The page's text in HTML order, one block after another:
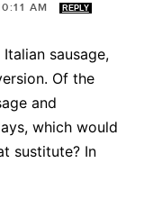
AM REPLY
sausage,
Of the
and
which would
sustitute? In